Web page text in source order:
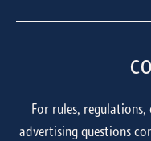
For rules, regulations,
advertising questions